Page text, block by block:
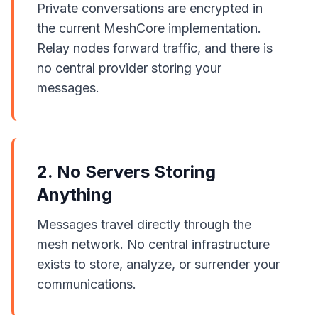
Private conversations are encrypted in
the current MeshCore implementation.
Relay nodes forward traffic, and there is
no central provider storing your
messages.
2. No Servers Storing
Anything
Messages travel directly through the
mesh network. No central infrastructure
exists to store, analyze, or surrender your
communications.